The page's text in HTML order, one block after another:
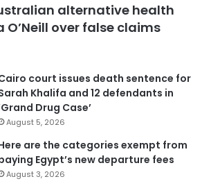
alternative health
O’Neill over false claims
court issues death sentence for
Khalifa and 12 defendants in
Drug Case’
August 5, 2026
are the categories exempt from
Egypt’s new departure fees
August 3, 2026